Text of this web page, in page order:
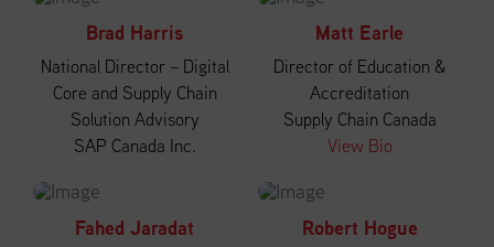
Brad Harris
National Director – Digital
Core and Supply Chain
Solution Advisory
SAP Canada Inc.
Matt Earle
Director of Education &
Accreditation
Supply Chain Canada
View Bio
Fahed Jaradat Robert Hogue